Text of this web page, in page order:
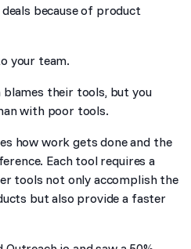
because of product
your team.
their tools, but you
with poor tools.
how work gets done and the
Each tool requires a
tools not only accomplish the
but also provide a faster